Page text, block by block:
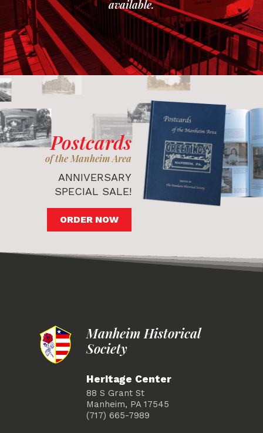
available.
Postcards
of the Manheim Area
ANNIVERSARY
SPECIAL SALE!
ORDER NOW
Manheim Historical
Society
Heritage Center
88 S Grant St
Manheim, PA 17545
(717) 665-7989